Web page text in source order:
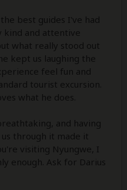
best guides I've had
kind and attentive
what really stood out
kept us laughing the
feel fun and
tourist excursion.
what he does.
and having
through it made it
visiting Nyungwe, I
enough. Ask for Darius